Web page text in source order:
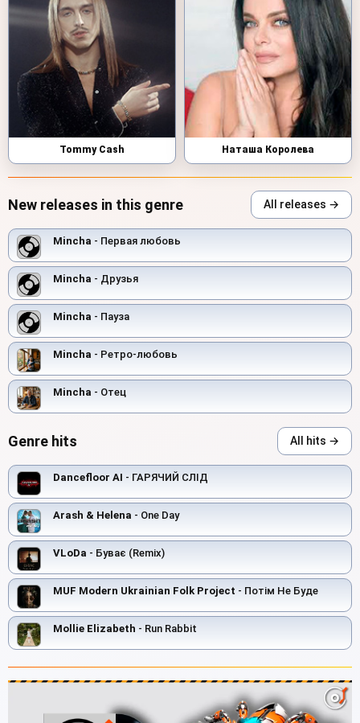
Tommy Cash Наташа Королева
New releases in this genre All releases →
Mincha - Первая любовь
Mincha - Друзья
Mincha - Пауза
Mincha - Ретро-любовь
Mincha - Отец
Genre hits All hits →
Dancefloor AI - ГАРЯЧИЙ СЛІД
Arash & Helena - One Day
VLoDa - Буває (Remix)
MUF Modern Ukrainian Folk Project - Потім Не Буде
Mollie Elizabeth - Run Rabbit